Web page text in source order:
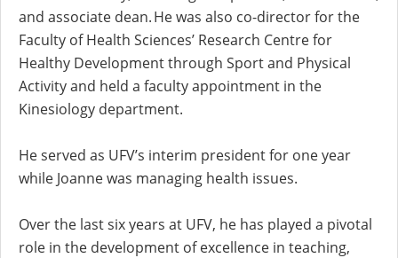
and associate dean. He was also co-director for the
Faculty of Health Sciences’ Research Centre for
Healthy Development through Sport and Physical
Activity and held a faculty appointment in the
Kinesiology department.
He served as UFV’s interim president for one year
while Joanne was managing health issues.
Over the last six years at UFV, he has played a pivotal
role in the development of excellence in teaching,